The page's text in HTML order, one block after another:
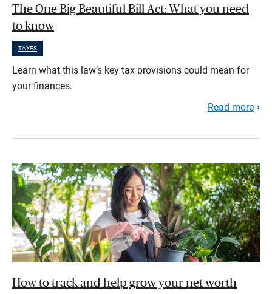
The One Big Beautiful Bill Act: What you need
to know
TAXES
Learn what this law’s key tax provisions could mean for
your finances.
Read more
How to track and help grow your net worth